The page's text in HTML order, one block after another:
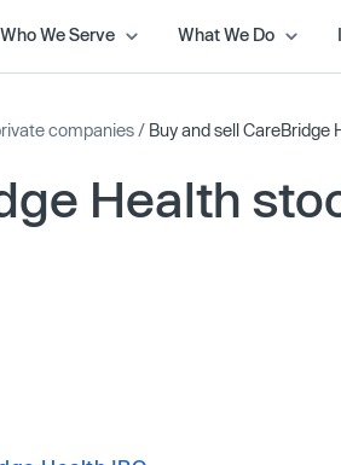
Who We Serve What We Do
companies / Buy and sell CareBridge
Health